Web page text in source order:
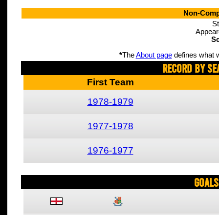
Non-
*TheAbout pagedefines what
Record By
First Team
1978-1979
1977-1978
1976-1977